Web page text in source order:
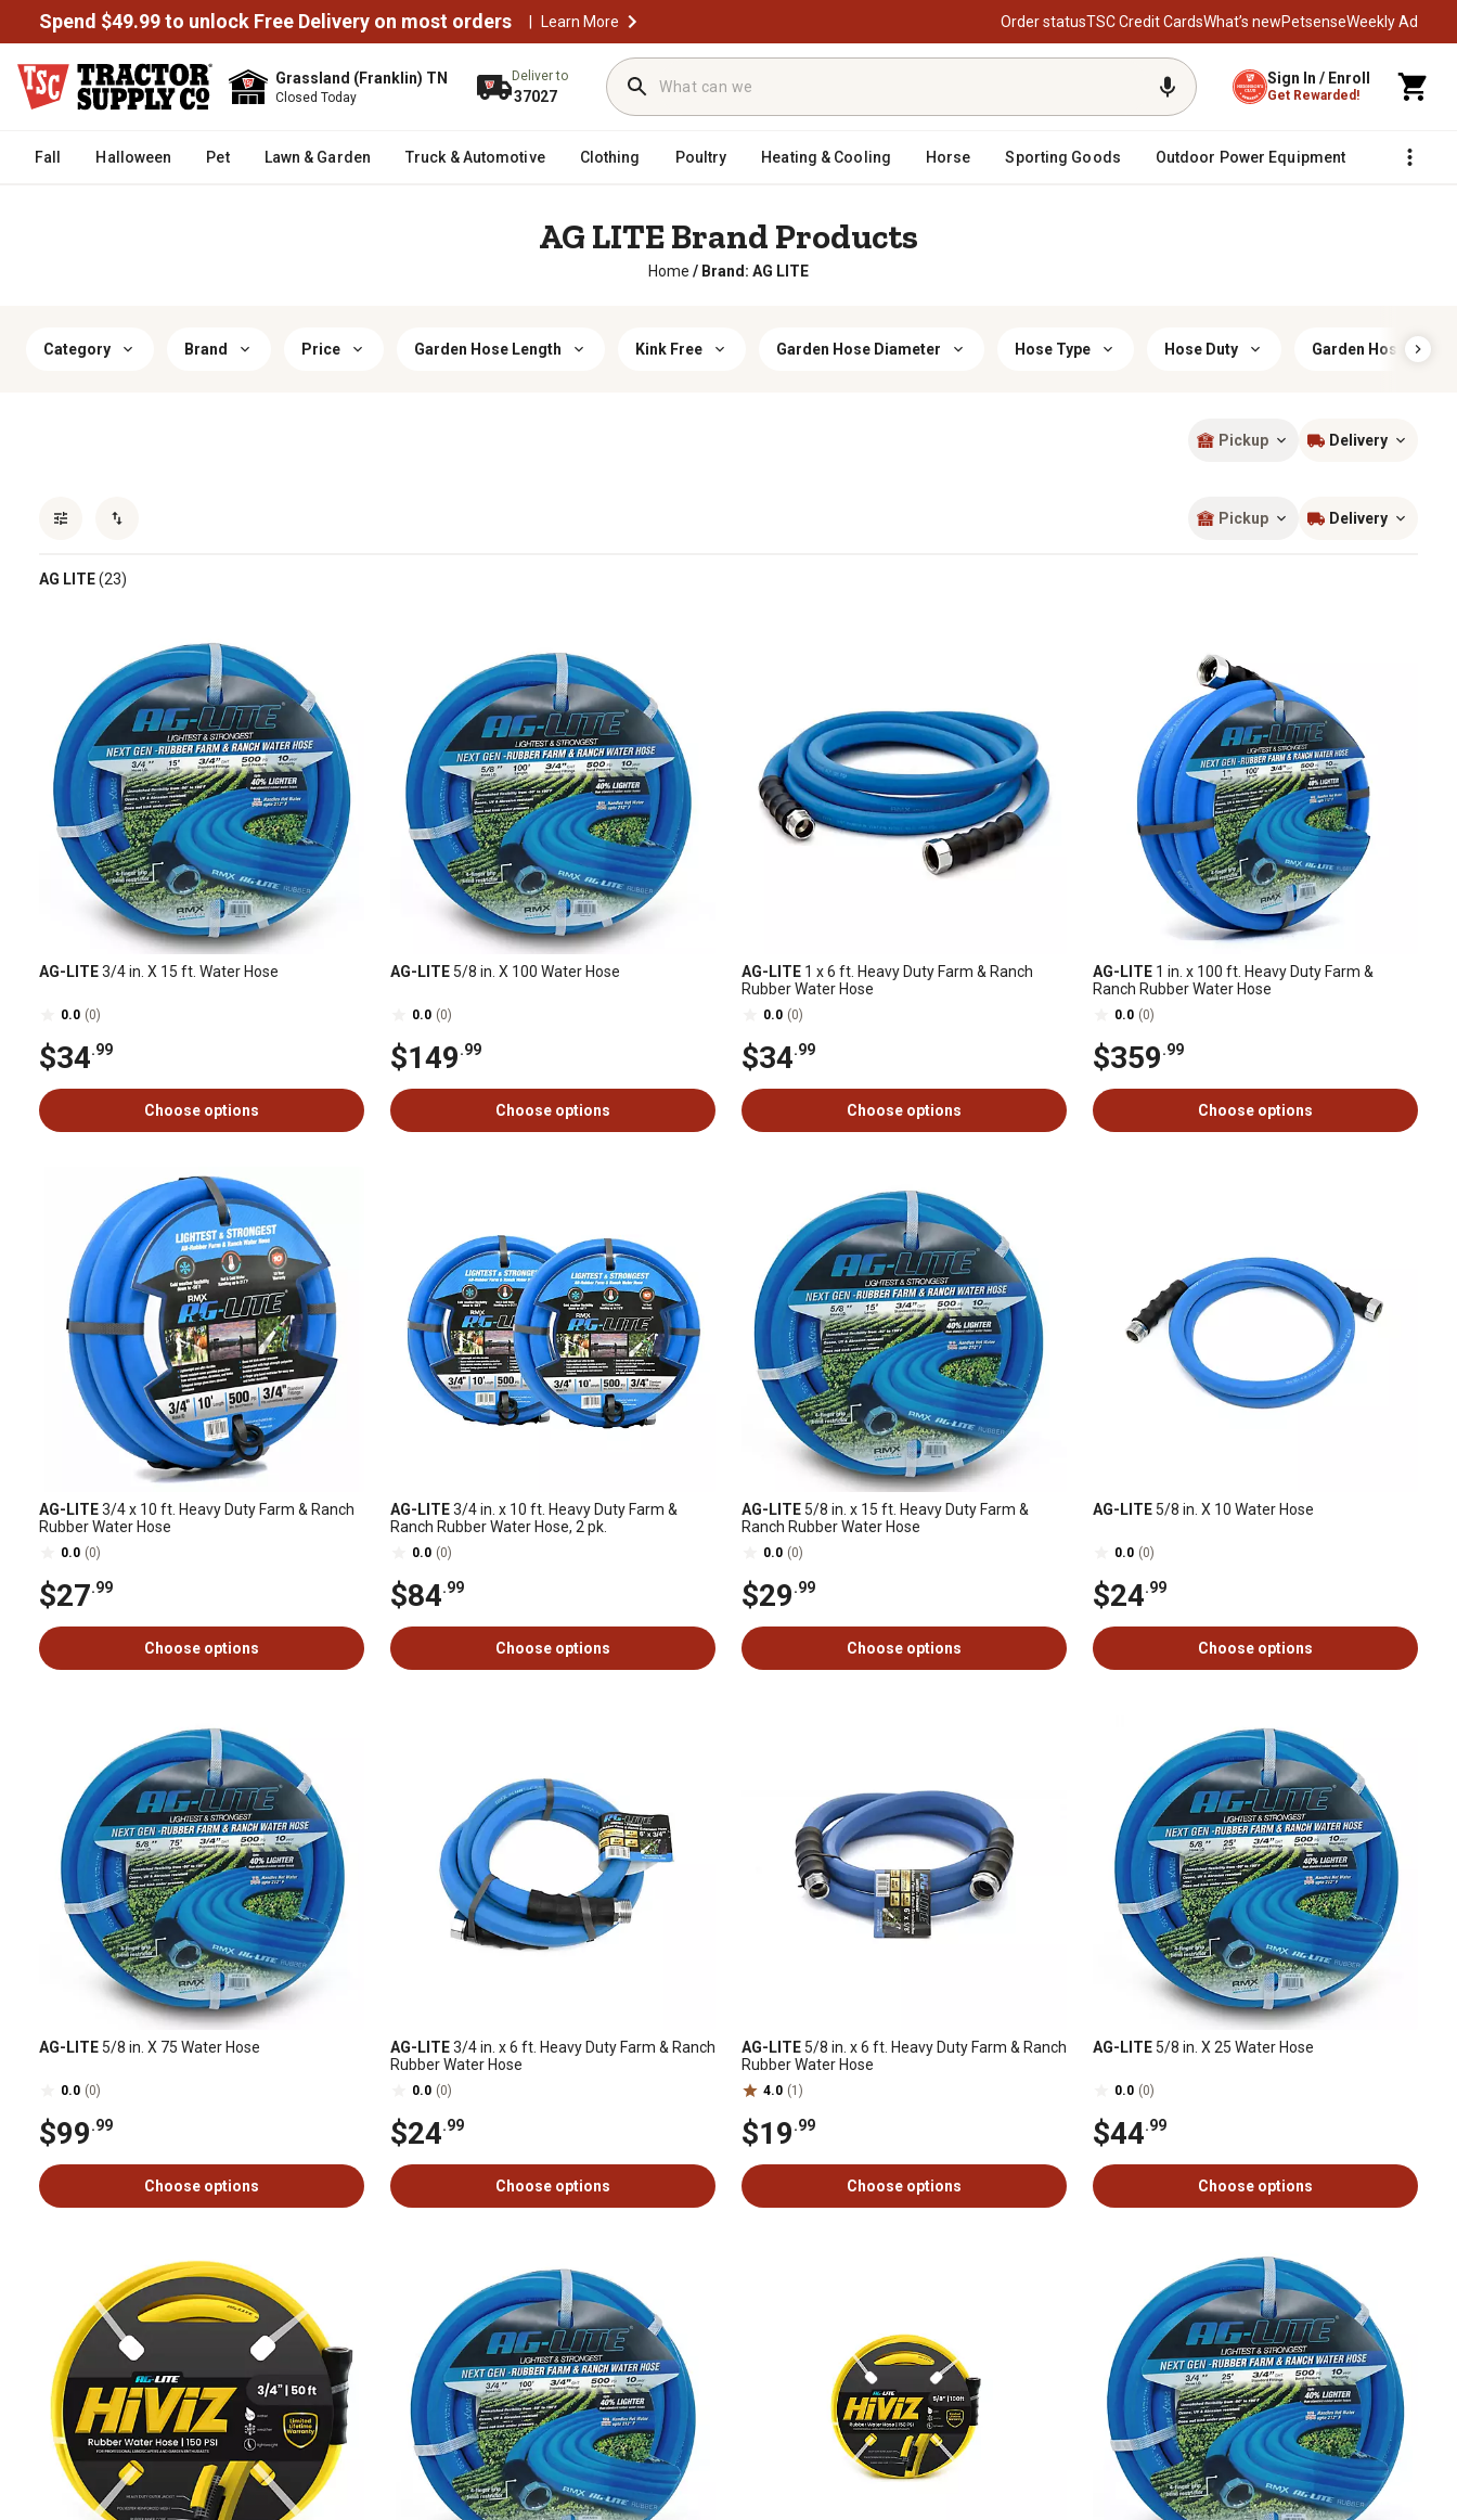
Spend $49.99 to unlock Free Delivery on most orders | Learn More Order statusTSC Credit CardsWhat’s newPetsenseWeekly Ad
Grassland (Franklin) TN
Closed Today
Deliver to
37027
Sign In / Enroll
Get Rewarded!
Fall Halloween Pet Lawn & Garden Truck & Automotive Clothing Poultry Heating & Cooling Horse Sporting Goods Outdoor Power Equipment Fencing
AG LITE Brand Products
Home / Brand: AG LITE
Category Brand Price Garden Hose Length Kink Free Garden Hose Diameter Hose Type Hose Duty Garden Hose
Pickup Delivery
Pickup Delivery
AG LITE(23)
AG-LITE3/4 in. X 15 ft. Water Hose
0.0 (0)
$34.99
Choose options
AG-LITE 5/8 in. X 100 Water Hose
0.0 (0)
$149.99
Choose options
AG-LITE 1 x 6 ft. Heavy Duty Farm & Ranch
Rubber Water Hose
0.0 (0)
$34.99
Choose options
AG-LITE 1 in. x 100 ft. Heavy Duty Farm &
Ranch Rubber Water Hose
0.0 (0)
$359.99
Choose options
AG-LITE3/4 x 10 ft. Heavy Duty Farm & Ranch
Rubber Water Hose
0.0 (0)
$27.99
Choose options
AG-LITE3/4 in. x 10 ft. Heavy Duty Farm &
Ranch Rubber Water Hose, 2 pk.
0.0 (0)
$84.99
Choose options
AG-LITE 5/8 in. x 15 ft. Heavy Duty Farm &
Ranch Rubber Water Hose
0.0 (0)
$29.99
Choose options
AG-LITE 5/8 in. X 10 Water Hose
0.0 (0)
$24.99
Choose options
AG-LITE 5/8 in. X 75 Water Hose
0.0 (0)
$99.99
Choose options
AG-LITE3/4 in. x 6 ft. Heavy Duty Farm & Ranch
Rubber Water Hose
0.0 (0)
$24.99
Choose options
AG-LITE 5/8 in. x 6 ft. Heavy Duty Farm & Ranch
Rubber Water Hose
4.0 (1)
$19.99
Choose options
AG-LITE 5/8 in. X 25 Water Hose
0.0 (0)
$44.99
Choose options